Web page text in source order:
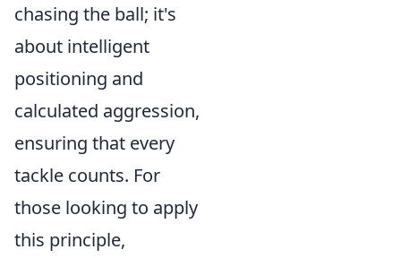
chasing the ball; it's
about intelligent
positioning and
calculated aggression,
ensuring that every
tackle counts. For
those looking to apply
this principle,